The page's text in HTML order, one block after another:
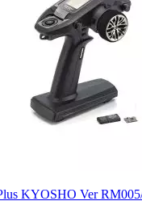
KYOSHO Ver